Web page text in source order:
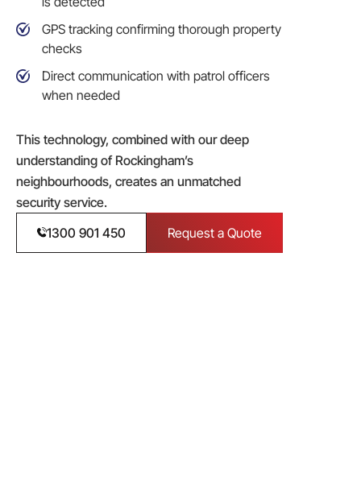
GPS tracking confirming thorough property
checks
Direct communication with patrol officers
when needed
This technology, combined with our deep
understanding of Rockingham’s
neighbourhoods, creates an unmatched
security service.
1300 901 450
Request a Quote